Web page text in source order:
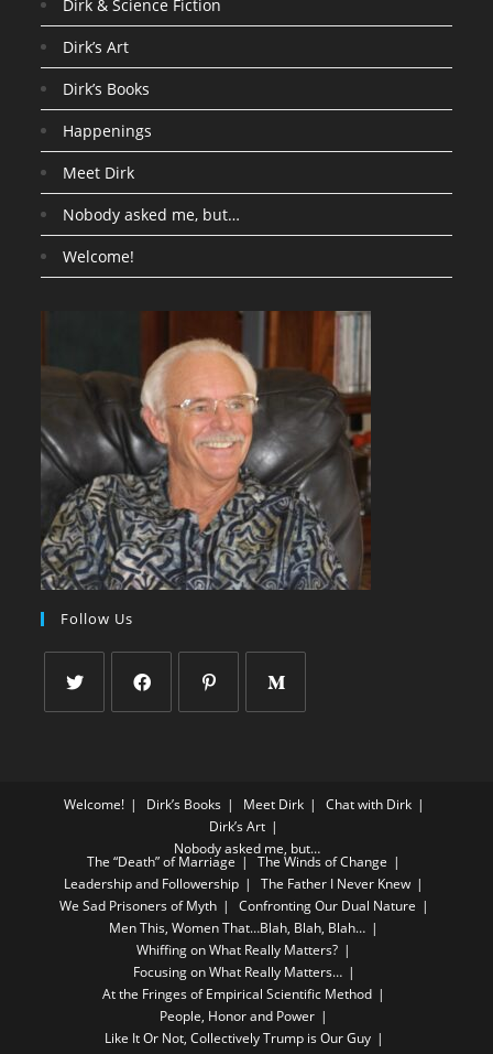
Dirk & Science Fiction
Dirk’s Art
Dirk’s Books
Happenings
Meet Dirk
Nobody asked me, but…
Welcome!
Follow Us
Welcome! Dirk’s Books Meet Dirk
Chat with Dirk
Dirk’s Art
Nobody asked me, but…
The “Death” of Marriage
The Winds of Change
Leadership and Followership
The Father I Never Knew
We Sad Prisoners of Myth
Confronting Our Dual Nature
Men This, Women That…Blah, Blah, Blah…
Whiffing on What Really Matters?
Focusing on What Really Matters…
At the Fringes of Empirical Scientific Method
People, Honor and Power
Like It Or Not, Collectively Trump is Our Guy